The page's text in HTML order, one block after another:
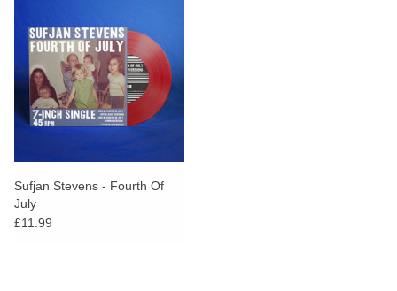
Sufjan Stevens - Fourth Of
July
£11.99